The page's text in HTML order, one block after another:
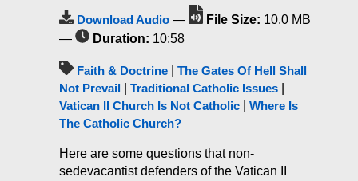
Download Audio — File Size: 10.0 MB
—
Duration: 10:58
Faith & Doctrine
The Gates Of Hell Shall
Not Prevail
Traditional Catholic Issues
Vatican II Church Is Not Catholic
Where Is
The Catholic Church?
Here are some questions that non-
sedevacantist defenders of the Vatican II